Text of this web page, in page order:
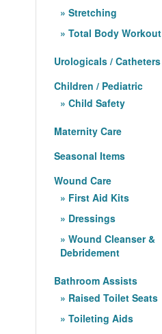
Stretching
Total Body Workout
Urologicals / Catheters
Children / Pediatric
Child Safety
Maternity Care
Seasonal Items
Wound Care
First Aid Kits
Dressings
Wound Cleanser &
Debridement
Bathroom Assists
Raised Toilet Seats
Toileting Aids